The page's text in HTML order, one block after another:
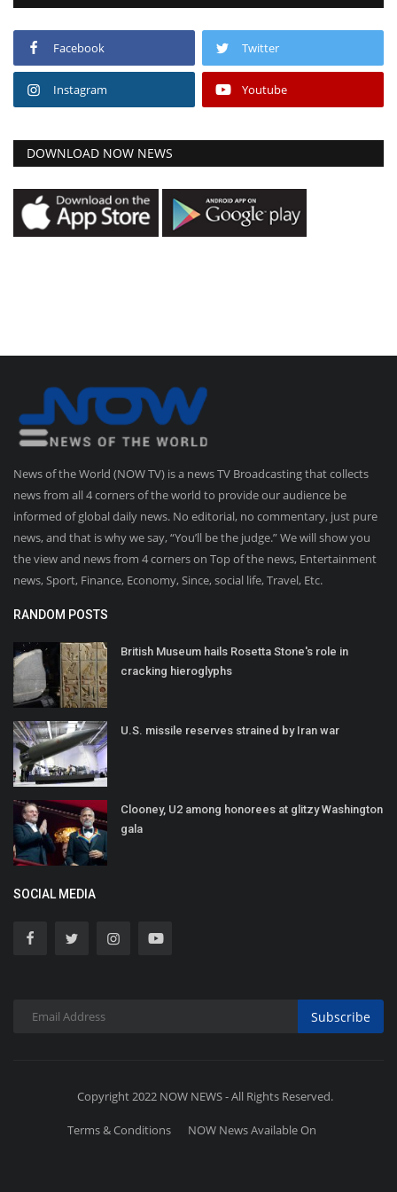
Facebook Twitter
Instagram Youtube
DOWNLOAD NOW NEWS
News of the World (NOW TV) is a news TV Broadcasting that collects
news from all 4 corners of the world to provide our audience be
informed of global daily news. No editorial, no commentary, just pure
news, and that is why we say, “You’ll be the judge.” We will show you
the view and news from 4 corners on Top of the news, Entertainment
news, Sport, Finance, Economy, Since, social life, Travel, Etc.
RANDOM POSTS
British Museum hails Rosetta Stone's role in
cracking hieroglyphs
U.S. missile reserves strained by Iran war
Clooney, U2 among honorees at glitzy Washington
gala
SOCIAL MEDIA
Subscribe
Copyright 2022 NOW NEWS - All Rights Reserved.
Terms & Conditions NOW News Available On